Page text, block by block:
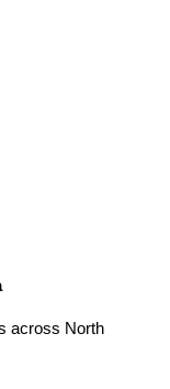
across North